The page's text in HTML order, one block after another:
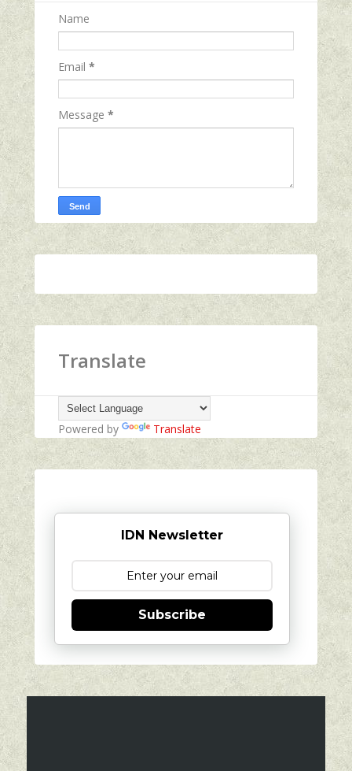
Name
Email *
Message *
Translate
Powered by Translate
IDN Newsletter
Subscribe